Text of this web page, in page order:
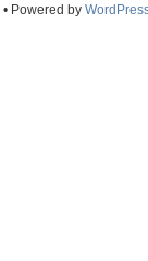
• Powered by